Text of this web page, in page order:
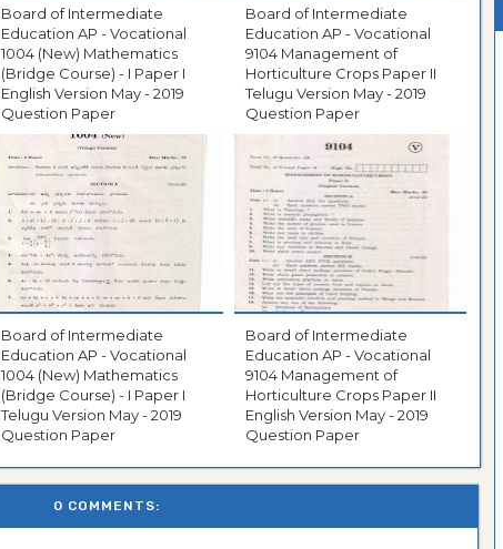
Board of Intermediate
Education AP - Vocational
1004 (New) Mathematics
(Bridge Course) - I Paper I
English Version May - 2019
Question Paper
Board of Intermediate
Education AP - Vocational
9104 Management of
Horticulture Crops Paper II
Telugu Version May - 2019
Question Paper
Board of Intermediate
Education AP - Vocational
1004 (New) Mathematics
(Bridge Course) - I Paper I
Telugu Version May - 2019
Question Paper
Board of Intermediate
Education AP - Vocational
9104 Management of
Horticulture Crops Paper II
English Version May - 2019
Question Paper
0 COMMENTS: